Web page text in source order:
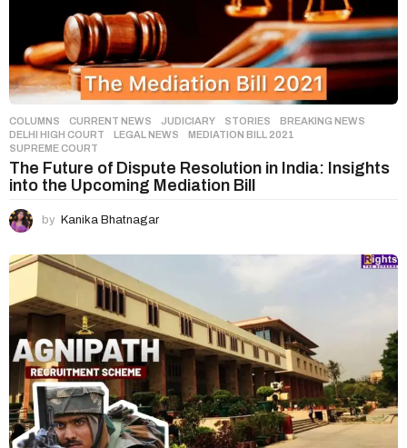
COLUMNS ,CURRENT NEWS ,JUDICIARY ,STORIES BREAKING NEWS
DELHI HIGH COURT
,LEGAL NEWS ,MEDIATION BILL 2021
SUPREME COURT
The Future of Dispute Resolution in India: Insights
into the Upcoming Mediation Bill
by Kanika Bhatnagar